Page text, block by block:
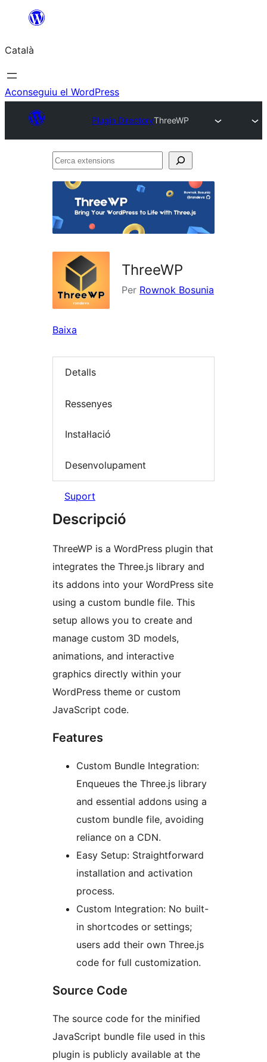
contingut
Català
Aconseguiu el WordPress
Plugin DirectoryThreeWP
Cerca
ThreeWP
Per Rownok Bosunia
Baixa
Detalls
Ressenyes
Instal·lació
Desenvolupament
Suport
Descripció
ThreeWP is a WordPress plugin that
integrates the Three.js library and
its addons into your WordPress site
using a custom bundle file. This
setup allows you to create and
manage custom 3D models,
animations, and interactive
graphics directly within your
WordPress theme or custom
JavaScript code.
Features
Custom Bundle Integration:
Enqueues the Three.js library
and essential addons using a
custom bundle file, avoiding
reliance on a CDN.
Easy Setup: Straightforward
installation and activation
process.
Custom Integration: No built-
in shortcodes or settings;
users add their own Three.js
code for full customization.
Source Code
The source code for the minified
JavaScript bundle file used in this
plugin is publicly available at the